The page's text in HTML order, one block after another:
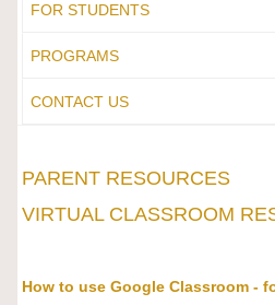
FOR STUDENTS
PROGRAMS
CONTACT US
PARENT RESOURCES
VIRTUAL CLASSROOM
How to use Google Classroom -